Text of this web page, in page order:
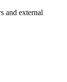
and external